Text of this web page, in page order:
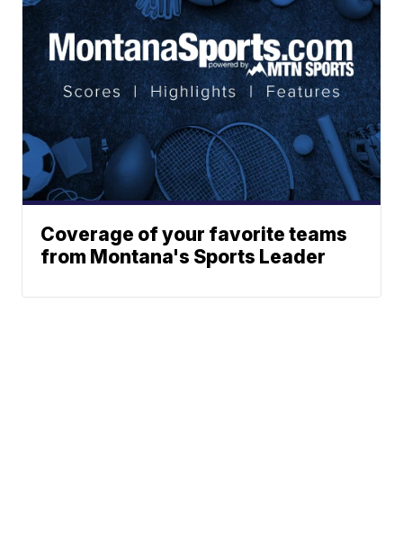
Coverage of your favorite teams
from Montana's Sports Leader